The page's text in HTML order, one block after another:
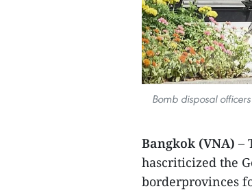
Bomb disposal
Bangkok (VNA) –
hascriticized the
borderprovinces